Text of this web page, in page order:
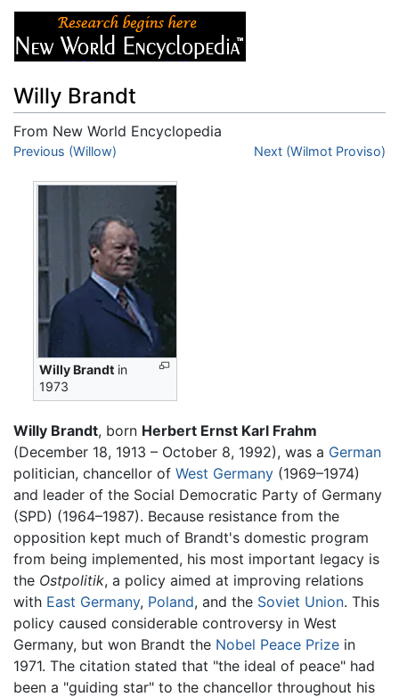
Willy Brandt
From New World Encyclopedia
Jump to:navigation
Previous (Willow) Next (Wilmot Proviso)
Willy Brandt in
1973
Willy Brandt, born Herbert Ernst Karl Frahm
(December 18, 1913 – October 8, 1992), was a German
politician, chancellor of West Germany (1969–1974)
and leader of the Social Democratic Party of Germany
(SPD) (1964–1987). Because resistance from the
opposition kept much of Brandt's domestic program
from being implemented, his most important legacy is
the Ostpolitik, a policy aimed at improving relations
with East Germany, Poland, and the Soviet Union. This
policy caused considerable controversy in West
Germany, but won Brandt the Nobel Peace Prize in
1971. The citation stated that "the ideal of peace" had
been a "guiding star" to the chancellor throughout his